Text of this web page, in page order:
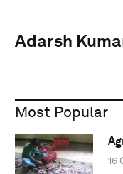
Adarsh
Most Popular
16